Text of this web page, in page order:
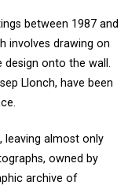
between 1987 and
involves drawing on
onto the wall.
Llonch, have been
leaving almost only
owned by
archive of